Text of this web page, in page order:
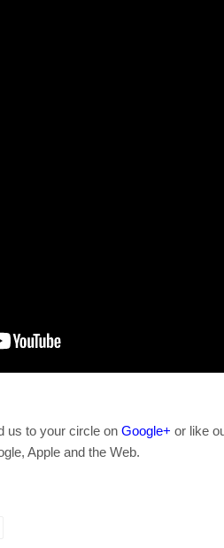
us to your circle on Google+ or like
Apple and the Web.